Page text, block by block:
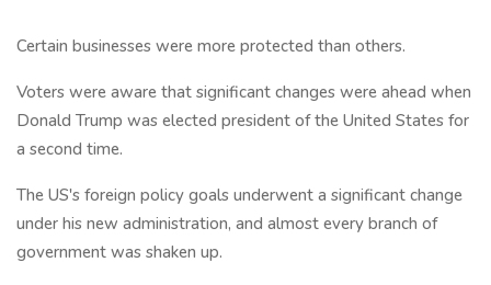
Certain businesses were more protected than others.
Voters were aware that significant changes were ahead when
Donald Trump was elected president of the United States for
a second time.
The US's foreign policy goals underwent a significant change
under his new administration, and almost every branch of
government was shaken up.